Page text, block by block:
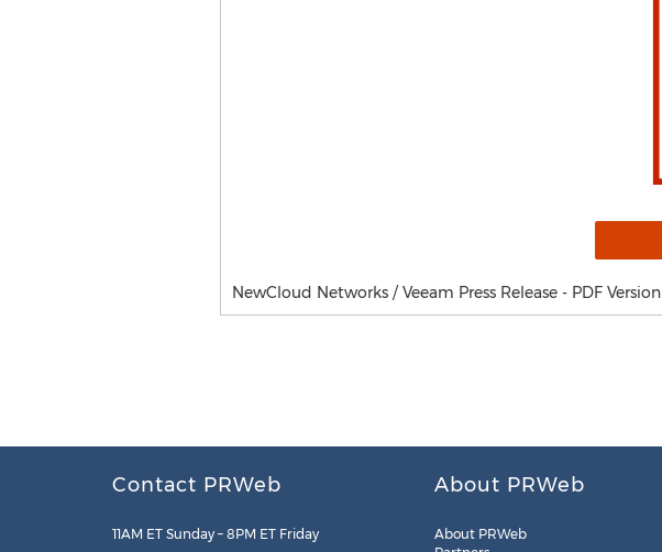
NewCloud Networks / Veeam Press Release - PDF Version
Contact PRWeb
11AM ET Sunday – 8PM ET Friday
About PRWeb
About PRWeb